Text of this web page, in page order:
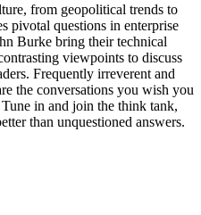
from geopolitical trends to
pivotal questions in enterprise
Burke bring their technical
viewpoints to discuss
Frequently irreverent and
the conversations you wish you
in and join the think tank,
than unquestioned answers.